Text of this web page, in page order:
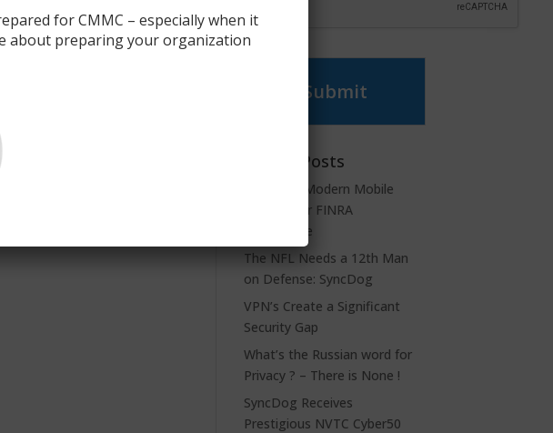
Submit
Recent Posts
SyncDog: Modern Mobile
Security for FINRA
Compliance
The NFL Needs a 12th Man
on Defense: SyncDog
VPN’s Create a Significant
Security Gap
What’s the Russian word for
Privacy ? – There is None !
SyncDog Receives
Prestigious NVTC Cyber50
for CMMC – especially when it
about preparing your organization